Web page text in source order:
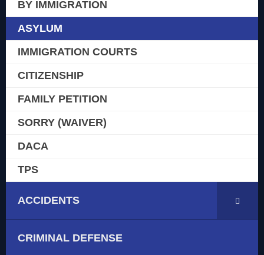
BY IMMIGRATION
ASYLUM
IMMIGRATION COURTS
CITIZENSHIP
FAMILY PETITION
SORRY (WAIVER)
DACA
TPS
ACCIDENTS
CRIMINAL DEFENSE